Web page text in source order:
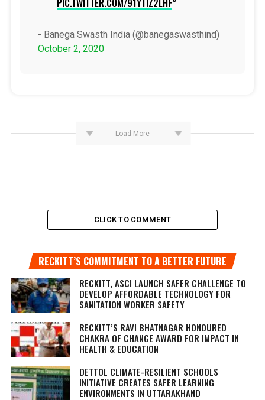
PIC.TWITTER.COM/91YTIZ2LHF
- Banega Swasth India (@banegaswasthind)
October 2, 2020
Load More
CLICK TO COMMENT
RECKITT’S COMMITMENT TO A BETTER FUTURE
RECKITT, ASCI LAUNCH SAFER CHALLENGE TO
DEVELOP AFFORDABLE TECHNOLOGY FOR
SANITATION WORKER SAFETY
RECKITT’S RAVI BHATNAGAR HONOURED
CHAKRA OF CHANGE AWARD FOR IMPACT IN
HEALTH & EDUCATION
DETTOL CLIMATE-RESILIENT SCHOOLS
INITIATIVE CREATES SAFER LEARNING
ENVIRONMENTS IN UTTARAKHAND